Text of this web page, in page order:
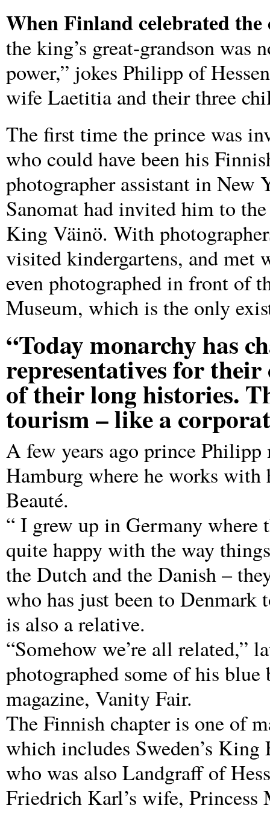
When Finland celebrated
the king’s great-grandson
power,” jokes Philipp of
wife Laetitia and their three
The first time the prince was
who could have been his
photographer assistant in New
Sanomat had invited him to
King Väinö. With
visited kindergartens, and met
even photographed in front of
Museum, which is the only
“Today monarchy has
representatives for
of their long histories.
tourism – like a
A few years ago prince
Hamburg where he works
Beauté.
“ I grew up in Germany where
quite happy with the way
the Dutch and the Danish –
who has just been to
is also a relative.
“Somehow we’re all related,”
photographed some of his
magazine, Vanity Fair.
The Finnish chapter is one of
which includes Sweden’s
who was also Landgraff of
Friedrich Karl’s wife, Princess